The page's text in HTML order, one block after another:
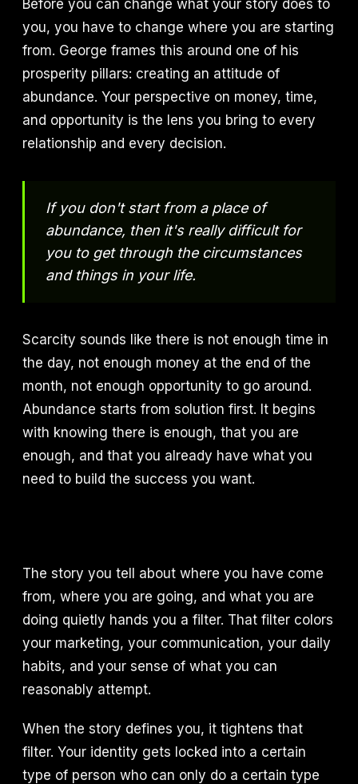
Before you can change what your story does to
you, you have to change where you are starting
from. George frames this around one of his
prosperity pillars: creating an attitude of
abundance. Your perspective on money, time,
and opportunity is the lens you bring to every
relationship and every decision.
If you don't start from a place of
abundance, then it's really difficult for
you to get through the circumstances
and things in your life.
Scarcity sounds like there is not enough time in
the day, not enough money at the end of the
month, not enough opportunity to go around.
Abundance starts from solution first. It begins
with knowing there is enough, that you are
enough, and that you already have what you
need to build the success you want.
The story you tell about where you have come
from, where you are going, and what you are
doing quietly hands you a filter. That filter colors
your marketing, your communication, your daily
habits, and your sense of what you can
reasonably attempt.
When the story defines you, it tightens that
filter. Your identity gets locked into a certain
type of person who can only do a certain type